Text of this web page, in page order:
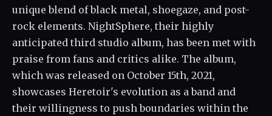
unique blend of black metal, shoegaze, and post-
rock elements. NightSphere, their highly
anticipated third studio album, has been met with
praise from fans and critics alike. The album,
which was released on October 15th, 2021,
showcases Heretoir's evolution as a band and
their willingness to push boundaries within the